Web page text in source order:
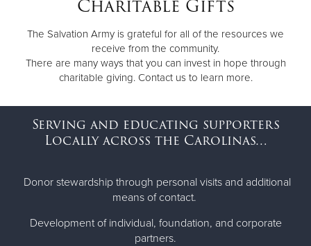
Other
Donate
Charitable Gifts
The Salvation Army is grateful for all of the resources we
receive from the community.
There are many ways that you can invest in hope through
charitable giving. Contact us to learn more.
Serving and educating supporters
Locally across the Carolinas…
Donor stewardship through personal visits and additional
means of contact.
Development of individual, foundation, and corporate
partners.